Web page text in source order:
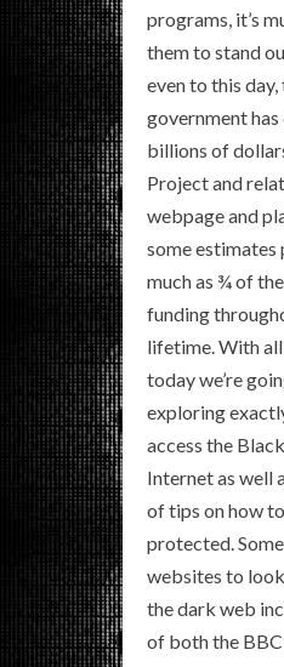
programs, it’s
them to stand
even to this day,
government
billions of
Project and
webpage and
some estimates
much as ¾ of
funding
lifetime. With
today we’re
exploring
access the
Internet as well
of tips on how
protected.
websites to
the dark web
of both the